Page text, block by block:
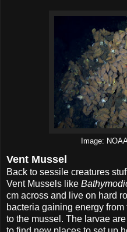
Image:
Vent Mussel
Back to sessile creatures
Vent Mussels like
cm across and live on hard
bacteria gaining energy
to the mussel. The larvae